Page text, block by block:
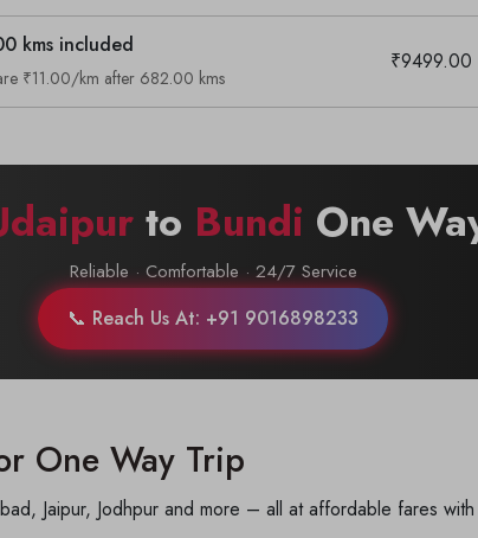
kms included
₹11.00/km after 682.00 kms
₹9499.00
to Bundi One
Reliable · Comfortable · 24/7 Service
📞 Reach Us At: +91 9016898233
One Way Trip
Jaipur, Jodhpur and more – all at affordable fares
you looking cab on rent ?
+91-9016898233